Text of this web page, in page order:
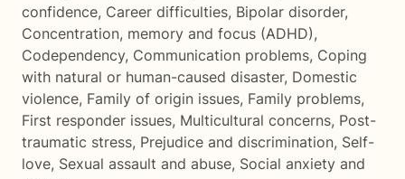
confidence, Career difficulties, Bipolar disorder,
Concentration, memory and focus (ADHD),
Codependency, Communication problems, Coping
with natural or human-caused disaster, Domestic
violence, Family of origin issues, Family problems,
First responder issues, Multicultural concerns, Post-
traumatic stress, Prejudice and discrimination, Self-
love, Sexual assault and abuse, Social anxiety and